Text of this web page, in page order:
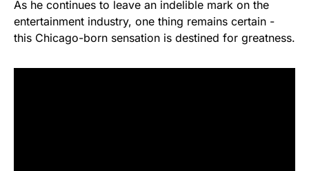
As he continues to leave an indelible mark on the
entertainment industry, one thing remains certain -
this Chicago-born sensation is destined for greatness.